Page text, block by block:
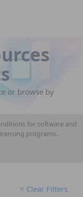
or browse by
for software and
programs.
Clear Filters